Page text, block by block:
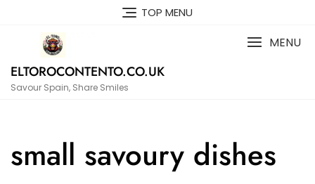
TOP MENU
ELTOROCONTENTO.CO.UK
Savour Spain, Share Smiles
MENU
small savoury dishes